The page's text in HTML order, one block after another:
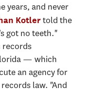
years, and never
Kotlertold the
got no teeth."
records
— which
an agency for
law. "And